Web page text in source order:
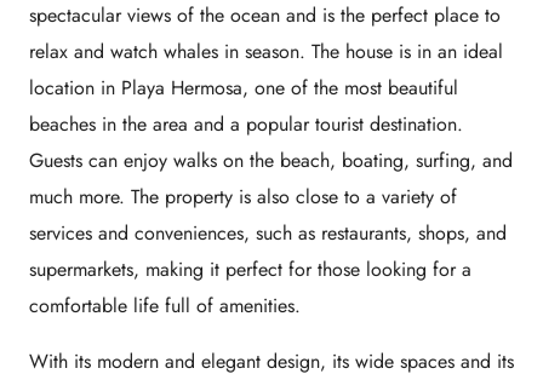
spectacular views of the ocean and is the perfect place to
relax and watch whales in season. The house is in an ideal
location in Playa Hermosa, one of the most beautiful
beaches in the area and a popular tourist destination.
Guests can enjoy walks on the beach, boating, surfing, and
much more. The property is also close to a variety of
services and conveniences, such as restaurants, shops, and
supermarkets, making it perfect for those looking for a
comfortable life full of amenities.
With its modern and elegant design, its wide spaces and its